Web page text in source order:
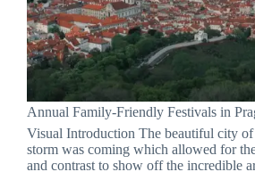
Annual Family-Friendly Festivals in
Visual Introduction The beautiful city of
storm was coming which allowed for
and contrast to show off the incredible